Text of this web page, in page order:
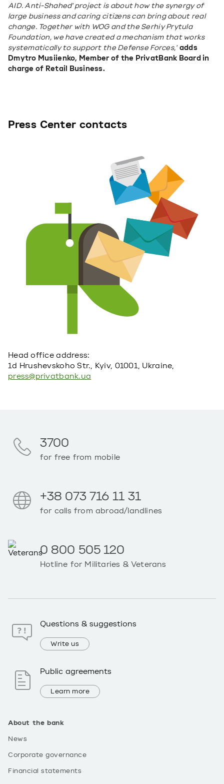
AID. Anti-Shahed' project is about how the synergy of
large business and caring citizens can bring about real
change. Together with WOG and the Serhiy Prytula
Foundation, we have created a mechanism that works
systematically to support the Defense Forces," adds
Dmytro Musiienko, Member of the PrivatBank Board in
charge of Retail Business.
Press Center contacts
Head office address:
1d Hrushevskoho Str., Kyiv, 01001, Ukraine,
press@privatbank.ua
About the bank
News
Corporate governance
Financial statements
3700
for free from mobile
+38 073 716 11 31
for calls from abroad/landlines
0 800 505 120
Hotline for Militaries & Veterans
Questions & suggestions
Write us
Public agreements
Learn more